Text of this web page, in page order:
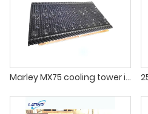
Marley MX75 cooling tower infill for crossflow cooling tower fill